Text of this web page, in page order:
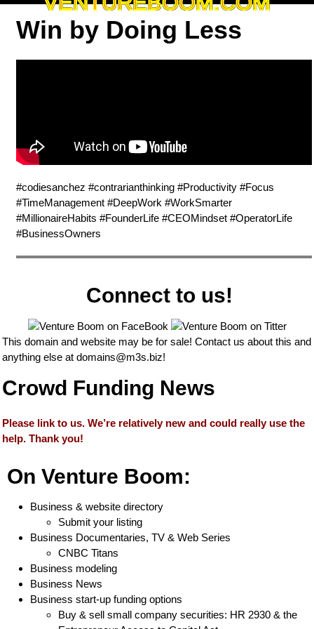
Win by Doing Less
#codiesanchez #contrarianthinking #Productivity #Focus
#TimeManagement #DeepWork #WorkSmarter
#MillionaireHabits #FounderLife #CEOMindset #OperatorLife
#BusinessOwners
Connect to us!
This domain and website may be for sale! Contact us about this and
anything else at domains@m3s.biz!
Crowd Funding News
Please link to us. We’re relatively new and could really use the
help. Thank you!
On Venture Boom:
Business & website directory
Submit your listing
Business Documentaries, TV & Web Series
CNBC Titans
Business modeling
Business News
Business start-up funding options
Buy & sell small company securities: HR 2930 & the